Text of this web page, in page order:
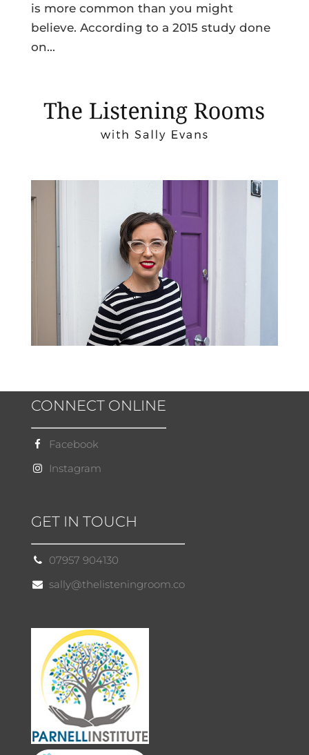
is more common than you might
believe. According to a 2015 study done
on...
CONNECT ONLINE
Facebook
Instagram
GET IN TOUCH
07957 904130
sally@thelisteningroom.co